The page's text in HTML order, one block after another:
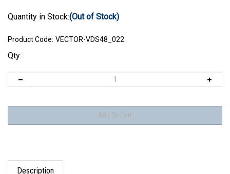
Quantity in Stock:(Out of Stock)
Product Code: VECTOR-VDS48_022
Qty:
Description